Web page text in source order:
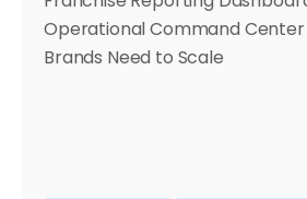
Operational Command Center
Brands Need to Scale